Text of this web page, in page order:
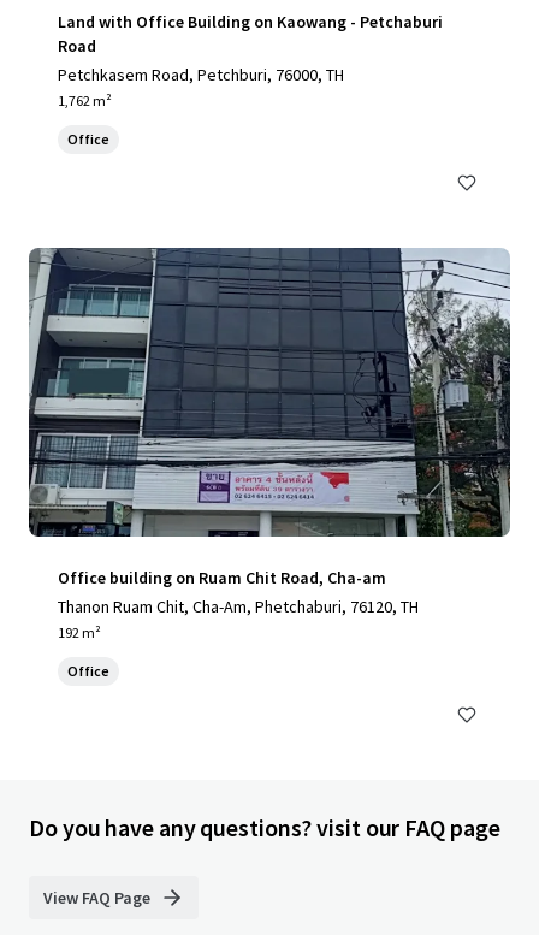
Land with Office Building on Kaowang - Petchaburi
Road
Petchkasem Road, Petchburi, 76000, TH
1,762 m²
Office
Office building on Ruam Chit Road, Cha-am
Thanon Ruam Chit, Cha-Am, Phetchaburi, 76120, TH
192 m²
Office
Do you have any questions? visit our FAQ page
View FAQ Page